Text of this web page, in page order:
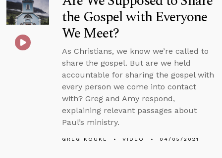
the Gospel with Everyone
We Meet?
As Christians, we know we’re called to
share the gospel. But are we held
accountable for sharing the gospel with
every person we come into contact
with? Greg and Amy respond,
explaining relevant passages about
Paul’s ministry.
GREG KOUKL VIDEO 04/05/2021